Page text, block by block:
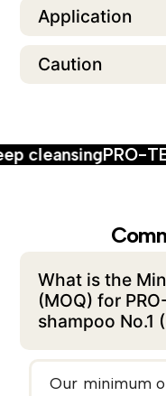
Application
Caution
PRO-TECHS 0+
What is the
(MOQ) for
shampoo No.1
Our minimum